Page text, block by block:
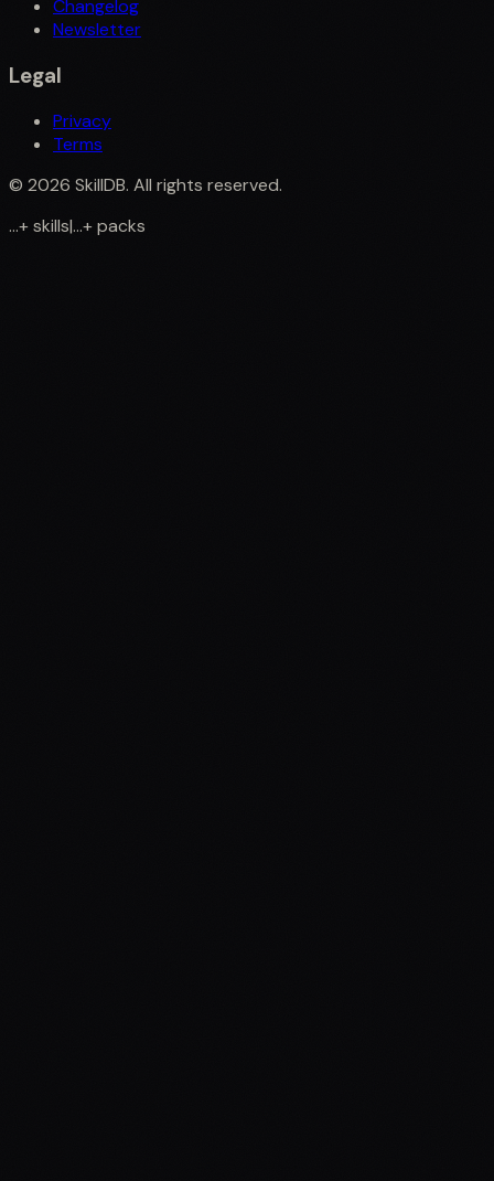
Changelog
Newsletter
Legal
Privacy
Terms
© 2026 SkillDB. All rights reserved.
...+skills|...+packs